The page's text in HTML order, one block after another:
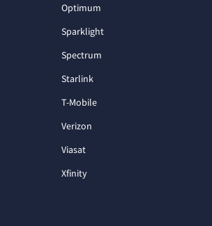
Optimum
Sparklight
Spectrum
Starlink
T-Mobile
Verizon
Viasat
Xfinity